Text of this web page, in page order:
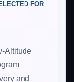
FOR
Altitude
and